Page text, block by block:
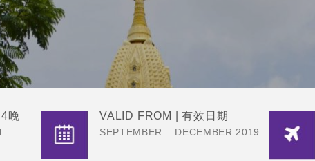
晚 VALID FROM | 有效日期
SEPTEMBER – DECEMBER 2019